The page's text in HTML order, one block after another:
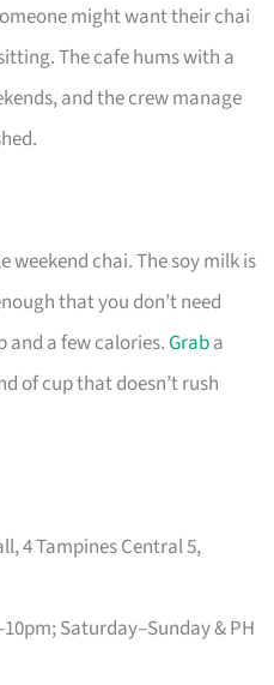
might want their chai
The cafe hums with a
and the crew manage
weekend chai. The soy milk is
that you don’t need
and a few calories.Graba
of cup that doesn’t rush
4 Tampines Central 5,
Saturday–Sunday & PH